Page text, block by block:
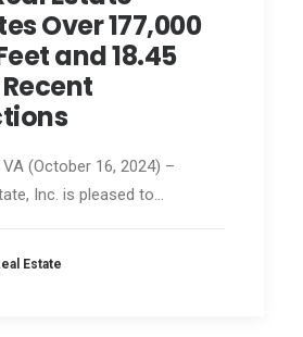
Over 177,000
and 18.45
(October 16, 2024) –
Inc. is pleased to…
Estate